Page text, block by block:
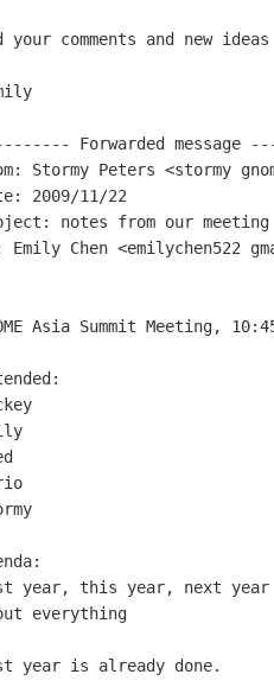
your comments and new
Forwarded message
Stormy Peters <stormy
2009/11/22
notes from our meeting
Emily Chen <emilychen522
Asia Summit Meeting,
year, this year, next year
everything
year is already done.